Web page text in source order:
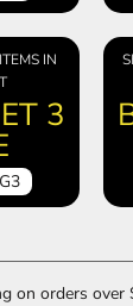
IN
3
on orders over